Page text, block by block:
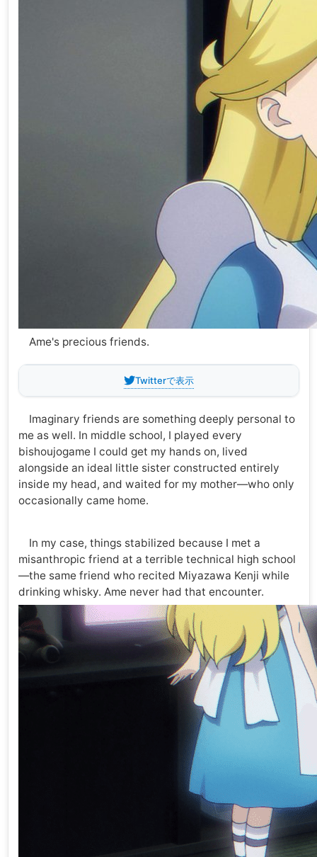
Ame's precious friends.
Twitterで表示
Imaginary friends are something deeply personal to
me as well. In middle school, I played every
bishoujogame I could get my hands on, lived
alongside an ideal little sister constructed entirely
inside my head, and waited for my mother—who only
occasionally came home.
In my case, things stabilized because I met a
misanthropic friend at a terrible technical high school
—the same friend who recited Miyazawa Kenji while
drinking whisky. Ame never had that encounter.